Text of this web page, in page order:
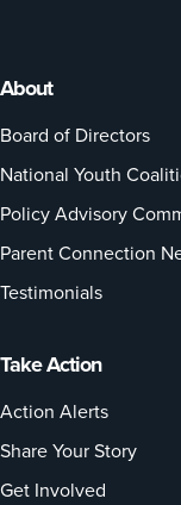
About
Board of Directors
National Youth
Policy Advisory
Parent Connection
Testimonials
Take Action
Action Alerts
Share Your Story
Get Involved